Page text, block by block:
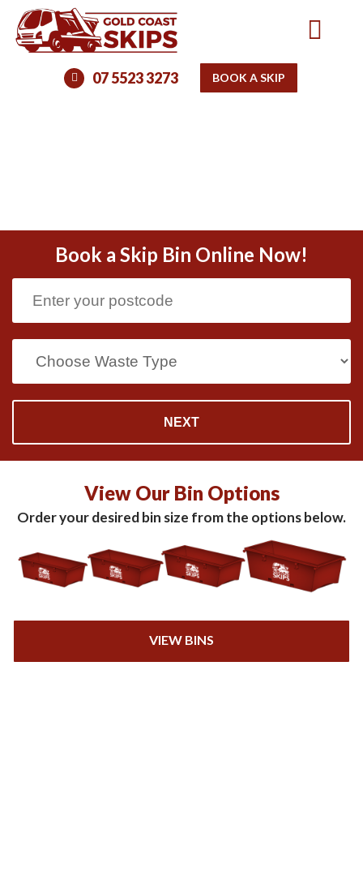
07 5523 3273 BOOK A SKIP
Book a Skip Bin Online Now!
View Our Bin Options
Order your desired bin size from the options below.
VIEW BINS